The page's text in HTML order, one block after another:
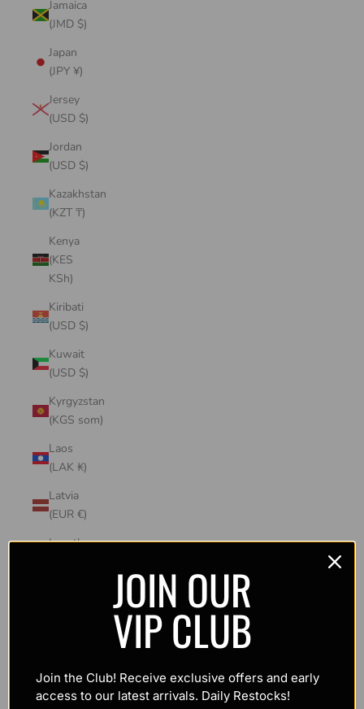
Jamaica
(JMD $)
Japan
(JPY ¥)
Jersey
(USD $)
Jordan
(USD $)
Kazakhstan
(KZT ₸)
Kenya
(KES
KSh)
Kiribati
(USD $)
Kuwait
(USD $)
Kyrgyzstan
(KGS som)
Laos
(LAK ₭)
Latvia
(EUR €)
Lesotho
Luxembourg
(EUR €)
JOIN OUR
VIP CLUB
Join the Club! Receive exclusive offers and early
access to our latest arrivals. Daily Restocks!